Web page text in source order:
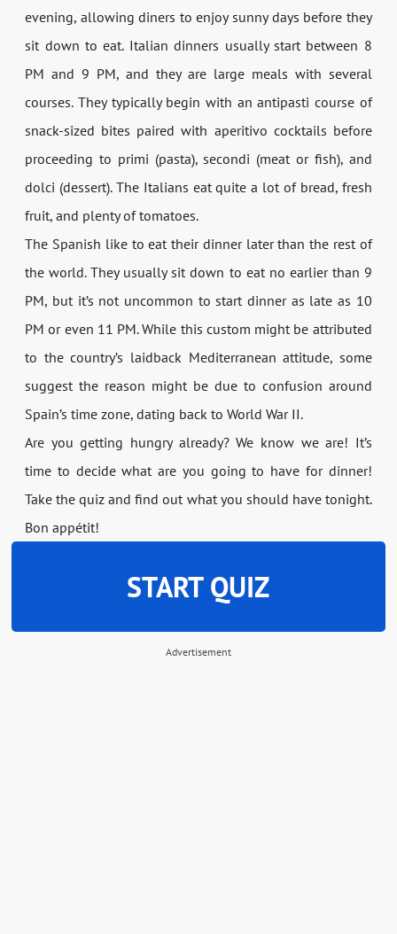
evening, allowing diners to enjoy sunny days before they
sit down to eat. Italian dinners usually start between 8
PM and 9 PM, and they are large meals with several
courses. They typically begin with an antipasti course of
snack-sized bites paired with aperitivo cocktails before
proceeding to primi (pasta), secondi (meat or fish), and
dolci (dessert). The Italians eat quite a lot of bread, fresh
fruit, and plenty of tomatoes.
The Spanish like to eat their dinner later than the rest of
the world. They usually sit down to eat no earlier than 9
PM, but it’s not uncommon to start dinner as late as 10
PM or even 11 PM. While this custom might be attributed
to the country’s laidback Mediterranean attitude, some
suggest the reason might be due to confusion around
Spain’s time zone, dating back to World War II.
Are you getting hungry already? We know we are! It’s
time to decide what are you going to have for dinner!
Take the quiz and find out what you should have tonight.
Bon appétit!
START QUIZ
Advertisement